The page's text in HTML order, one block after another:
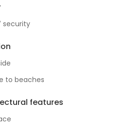
security
to beaches
features